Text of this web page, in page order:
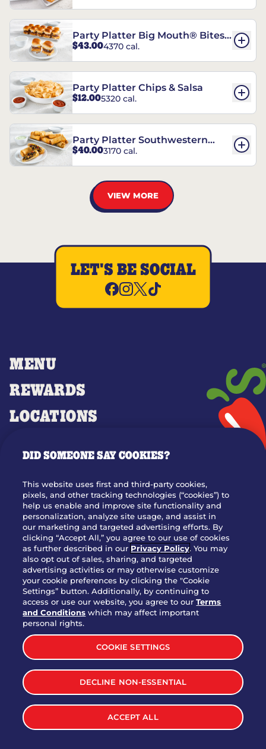
Party Platter Big Mouth® Bites -
12 Count
$43.004370 cal.
Party Platter Chips & Salsa
$12.005320 cal.
Party Platter Southwestern
Eggrolls - 12 Count
$40.003170 cal.
VIEW MORE
MENU
REWARDS
LOCATIONS
OUR STORY
WHO WE ARE
JOIN OUR TEAM
FRANCHISING
NUTRITION INFO
SITE FEEDBACK
GET IN TOUCH
Download Our App For Rewards
TERMS & CONDITIONS
WEB ACCESSIBILITY
PRIVACY POLICY
LET'S BE SOCIAL
DID SOMEONE SAY COOKIES?
This website uses first and third-party cookies,
pixels, and other tracking technologies (“cookies”) to
help us enable and improve site functionality and
personalization, analyze site usage, and assist in
our marketing and targeted advertising efforts. By
clicking “Accept All,” you agree to our use of cookies
as further described in our Privacy Policy. You may
also opt out of sales, sharing, and targeted
advertising activities or may otherwise customize
your cookie preferences by clicking the "Cookie
Settings” button. Additionally, by continuing to
access or use our website, you agree to ourTerms
and Conditions which may affect important
personal rights.
COOKIE SETTINGS
DECLINE NON-ESSENTIAL
ACCEPT ALL